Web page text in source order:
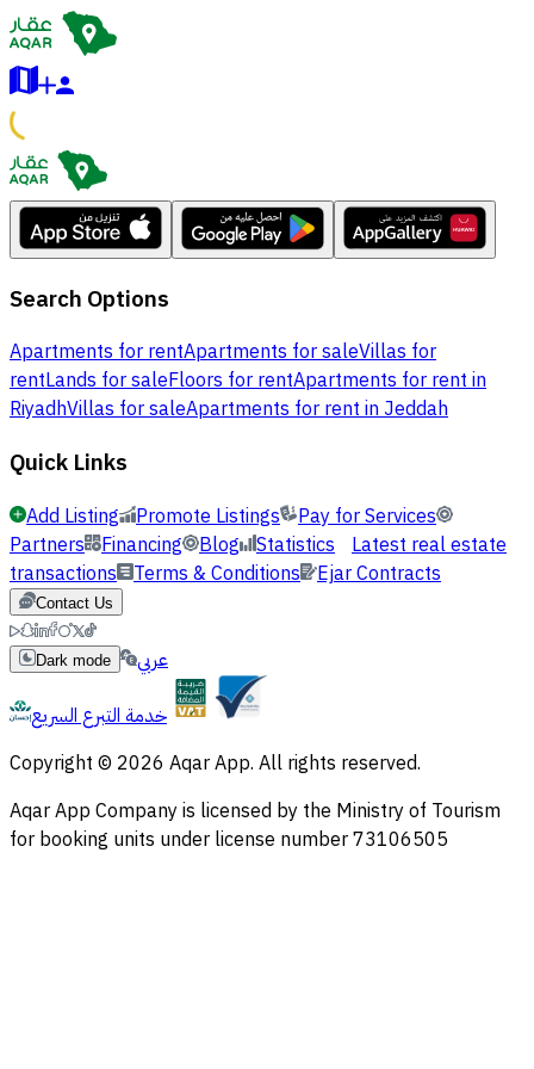
Search Options
Apartments for rentApartments for saleVillas for
rentLands for saleFloors for rentApartments for rent in
RiyadhVillas for saleApartments for rent in Jeddah
Quick Links
Add Listing Promote Listings
Pay for Services
Partners Financing Blog Statistics Latest real estate
transactions Terms & Conditions Ejar Contracts
Contact Us
Dark mode
عربي
خدمة التبرع السريع
Copyright © 2026 Aqar App. All rights reserved.
Aqar App Company is licensed by the Ministry of Tourism
for booking units under license number 73106505